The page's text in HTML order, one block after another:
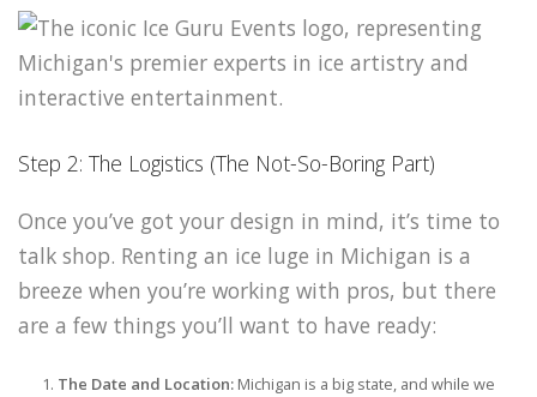
Step 2: The Logistics (The Not-So-Boring Part)
Once you’ve got your design in mind, it’s time to
talk shop. Renting an ice luge in Michigan is a
breeze when you’re working with pros, but there
are a few things you’ll want to have ready:
The Date and Location: Michigan is a big state, and while we